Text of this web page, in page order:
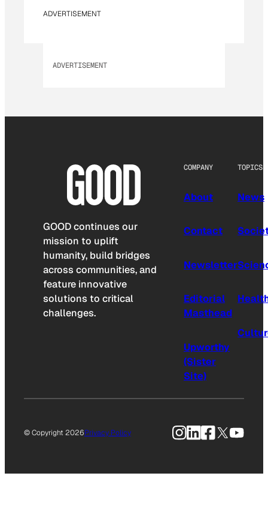
ADVERTISEMENT
ADVERTISEMENT
GOOD continues our
mission to uplift
humanity, build bridges
across communities, and
feature innovative
solutions to critical
challenges.
COMPANY
About
Contact
Newsletter
Editorial
Masthead
Upworthy
(Sister
Site)
TOPICS
News
© Copyright 2026Privacy Policy Instagram
LinkedIn
Facebook
X